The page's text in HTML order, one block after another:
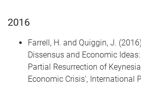
2016
Farrell, H. and Quiggin, J.
Dissensus and Economic
Partial Resurrection of
Economic Crisis’, International